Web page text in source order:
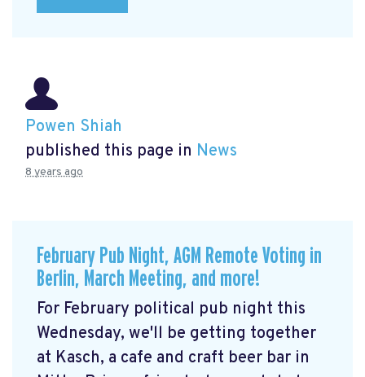
Powen Shiah
published this page in News
8 years ago
February Pub Night, AGM Remote Voting in
Berlin, March Meeting, and more!
For February political pub night this
Wednesday, we'll be getting together
at Kasch, a cafe and craft beer bar in